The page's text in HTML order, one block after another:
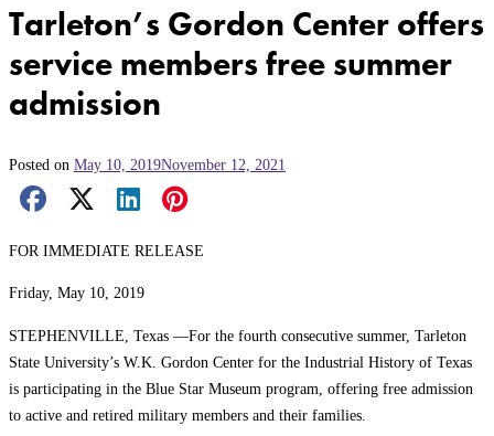
Tarleton’s Gordon Center offers
service members free summer
admission
Posted on May 10, 2019November 12, 2021
Facebook Share
X Share
LinkedIn Share
Pinterest Share
FOR IMMEDIATE RELEASE
Friday, May 10, 2019
STEPHENVILLE, Texas —For the fourth consecutive summer, Tarleton
State University’s W.K. Gordon Center for the Industrial History of Texas
is participating in the Blue Star Museum program, offering free admission
to active and retired military members and their families.